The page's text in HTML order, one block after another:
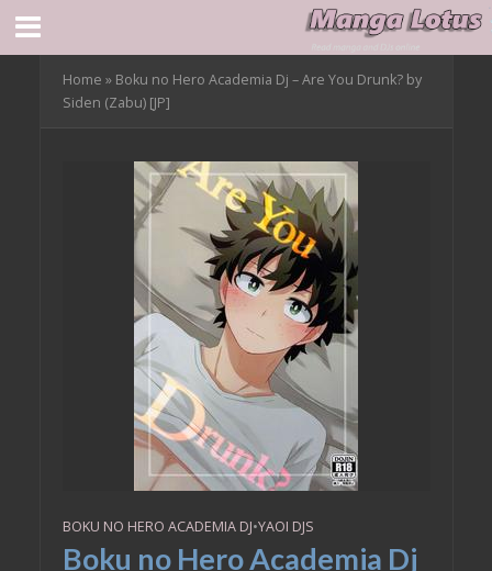
Home » Boku no Hero Academia Dj – Are You Drunk? by
Siden (Zabu) [JP]
BOKU NO HERO ACADEMIA DJ•YAOI DJS
Boku no Hero Academia Dj